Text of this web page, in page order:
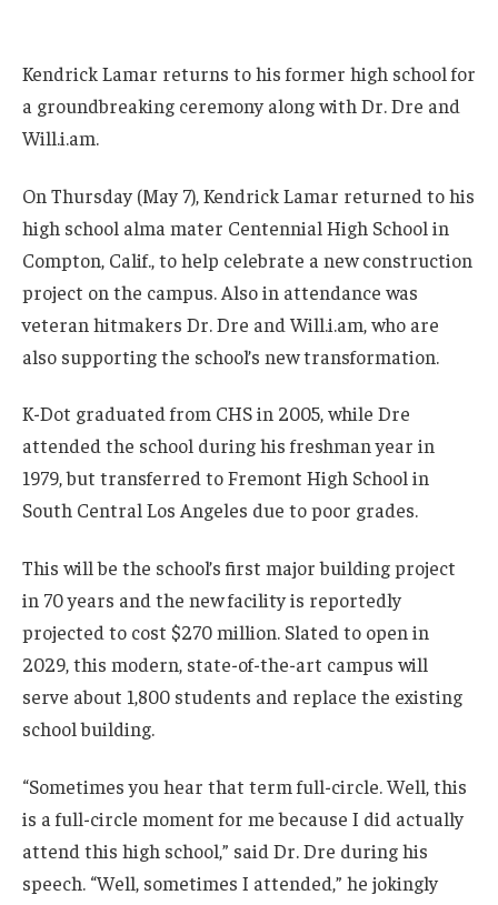
Kendrick Lamar returns to his former high school for
a groundbreaking ceremony along with Dr. Dre and
Will.i.am.
On Thursday (May 7), Kendrick Lamar returned to his
high school alma mater Centennial High School in
Compton, Calif., to help celebrate a new construction
project on the campus. Also in attendance was
veteran hitmakers Dr. Dre and Will.i.am, who are
also supporting the school’s new transformation.
K-Dot graduated from CHS in 2005, while Dre
attended the school during his freshman year in
1979, but transferred to Fremont High School in
South Central Los Angeles due to poor grades.
This will be the school’s first major building project
in 70 years and the new facility is reportedly
projected to cost $270 million. Slated to open in
2029, this modern, state-of-the-art campus will
serve about 1,800 students and replace the existing
school building.
“Sometimes you hear that term full-circle. Well, this
is a full-circle moment for me because I did actually
attend this high school,” said Dr. Dre during his
speech. “Well, sometimes I attended,” he jokingly